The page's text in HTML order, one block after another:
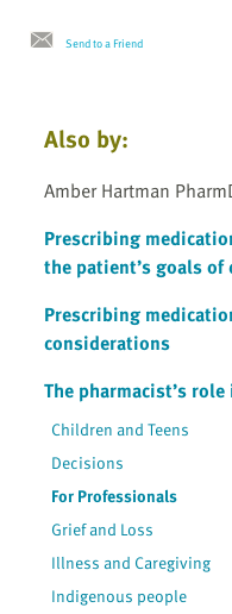
Send to a Friend
Also by:
Amber Hartman
Prescribing
the patient’s goals of
Prescribing
considerations
The pharmacist’s
Children and Teens
Decisions
For Professionals
Grief and Loss
Illness and Caregiving
Indigenous people